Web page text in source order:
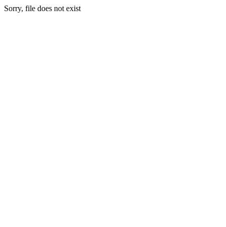
Sorry, file does not exist